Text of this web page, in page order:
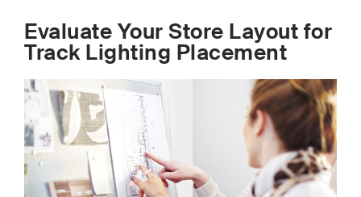
Evaluate Your Store Layout for
Track Lighting Placement